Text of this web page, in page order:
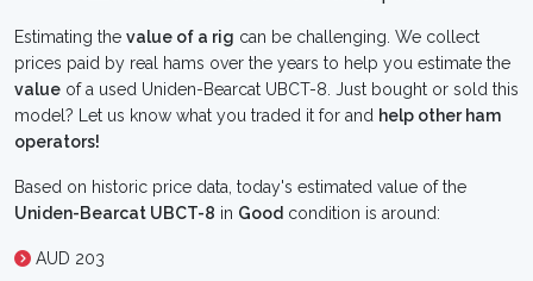
Estimating the value of a rig can be challenging. We collect
prices paid by real hams over the years to help you estimate the
value of a used Uniden-Bearcat UBCT-8. Just bought or sold this
model? Let us know what you traded it for and help other ham
operators!
Based on historic price data, today's estimated value of the
Uniden-Bearcat UBCT-8 in Good condition is around:
AUD 203